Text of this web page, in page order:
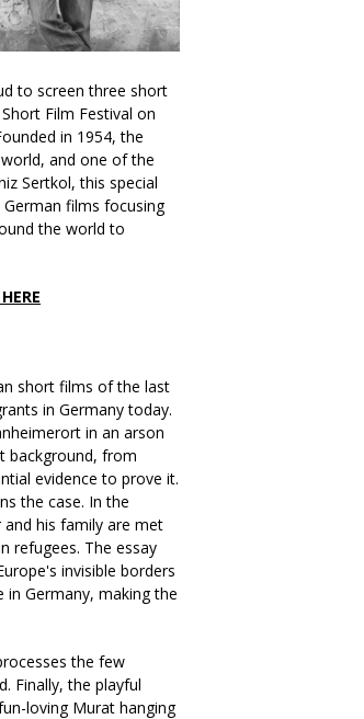
to screen three short
Film Festival on
in 1954, the
and one of the
Sertkol, this special
films focusing
the world to
short films of the last
in Germany today.
in an arson
background, from
evidence to prove it.
the case. In the
his family are met
refugees. The essay
invisible borders
Germany, making the
the few
Finally, the playful
loving Murat hanging